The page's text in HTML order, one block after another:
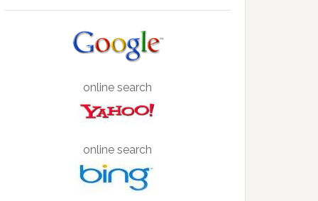
online search
online search